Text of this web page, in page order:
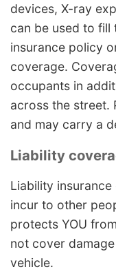
devices, X-ray
can be used to fill
insurance policy
coverage.
occupants in
across the street.
and may carry a
Liability
Liability
incur to other
protects YOU
not cover
vehicle.